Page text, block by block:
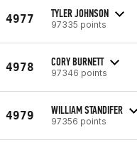
4977 TYLER JOHNSON
97335 points
4978 CORY BURNETT
97346 points
4979 WILLIAM STANDIFER
97356 points